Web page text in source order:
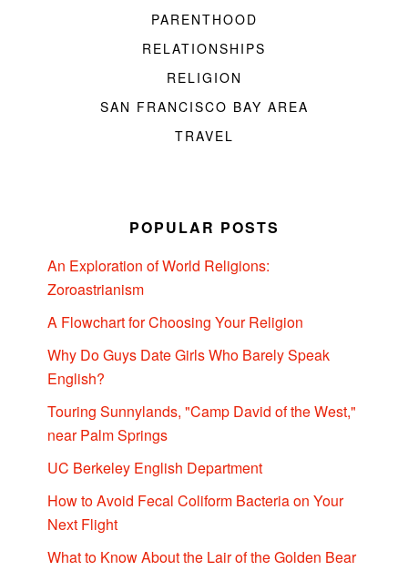
PARENTHOOD
RELATIONSHIPS
RELIGION
SAN FRANCISCO BAY AREA
TRAVEL
POPULAR POSTS
An Exploration of World Religions:
Zoroastrianism
A Flowchart for Choosing Your Religion
Why Do Guys Date Girls Who Barely Speak
English?
Touring Sunnylands, "Camp David of the West,"
near Palm Springs
UC Berkeley English Department
How to Avoid Fecal Coliform Bacteria on Your
Next Flight
What to Know About the Lair of the Golden Bear